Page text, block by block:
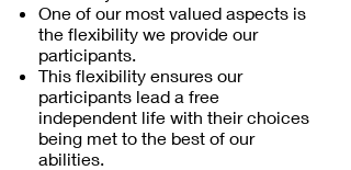
One of our most valued aspects is
the flexibility we provide our
participants.
This flexibility ensures our
participants lead a free
independent life with their choices
being met to the best of our
abilities.